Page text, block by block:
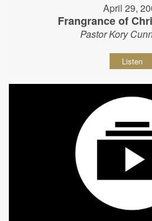
April 29,
Frangrance of
Pastor Kory
Listen